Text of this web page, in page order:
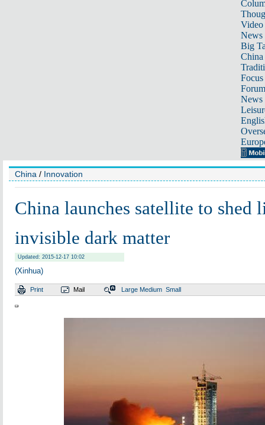
Video
News
Big
Focus
Forum
News
China / Innovation
China launches satellite to shed
invisible dark matter
Updated: 2015-12-17 10:02
(Xinhua)
Print Mail Large Medium Small